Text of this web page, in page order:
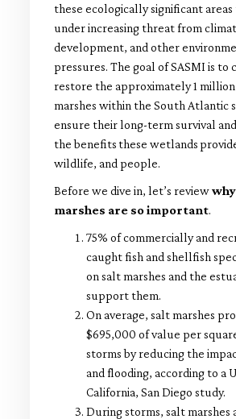
these ecologically significant areas
under increasing threat from
development, and other
pressures. The goal of SASMI is to
restore the approximately 1
marshes within the South Atlantic
ensure their long-term survival
the benefits these wetlands
wildlife, and people.
Before we dive in, let’s review
marshes are so important.
75% of commercially and
caught fish and shellfish
on salt marshes and the
support them.
On average, salt marshes
$695,000 of value per
storms by reducing the
and flooding, according to a
California, San Diego study.
During storms, salt marshes